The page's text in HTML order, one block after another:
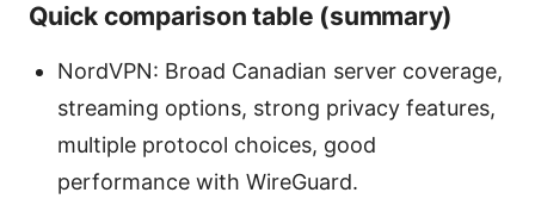
Quick comparison table (summary)
NordVPN: Broad Canadian server coverage,
streaming options, strong privacy features,
multiple protocol choices, good
performance with WireGuard.